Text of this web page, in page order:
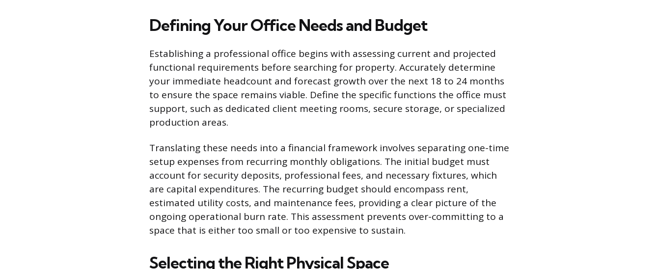
Defining Your Office Needs and Budget
Establishing a professional office begins with assessing current and projected
functional requirements before searching for property. Accurately determine
your immediate headcount and forecast growth over the next 18 to 24 months
to ensure the space remains viable. Define the specific functions the office must
support, such as dedicated client meeting rooms, secure storage, or specialized
production areas.
Translating these needs into a financial framework involves separating one-time
setup expenses from recurring monthly obligations. The initial budget must
account for security deposits, professional fees, and necessary fixtures, which
are capital expenditures. The recurring budget should encompass rent,
estimated utility costs, and maintenance fees, providing a clear picture of the
ongoing operational burn rate. This assessment prevents over-committing to a
space that is either too small or too expensive to sustain.
Selecting the Right Physical Space